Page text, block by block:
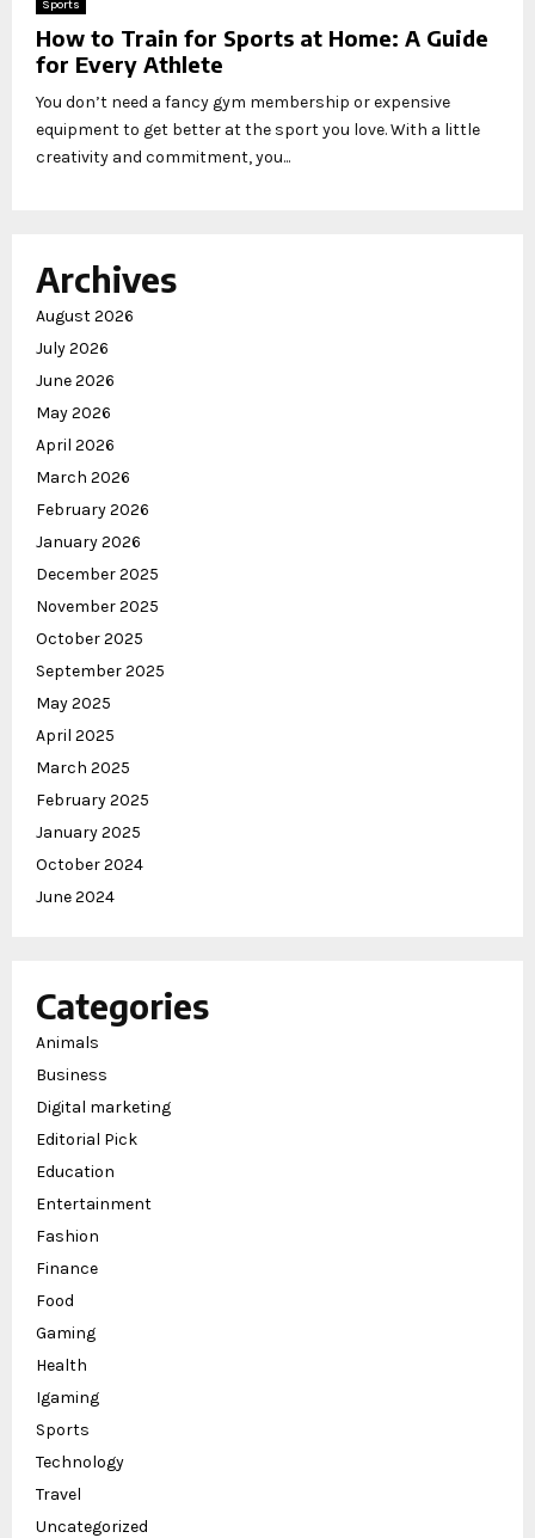
Sports
How to Train for Sports at Home: A Guide
for Every Athlete
You don’t need a fancy gym membership or expensive
equipment to get better at the sport you love. With a little
creativity and commitment, you...
Archives
August 2026
July 2026
June 2026
May 2026
April 2026
March 2026
February 2026
January 2026
December 2025
November 2025
October 2025
September 2025
May 2025
April 2025
March 2025
February 2025
January 2025
October 2024
June 2024
Categories
Animals
Business
Digital marketing
Editorial Pick
Education
Entertainment
Fashion
Finance
Food
Gaming
Health
Igaming
Sports
Technology
Travel
Uncategorized